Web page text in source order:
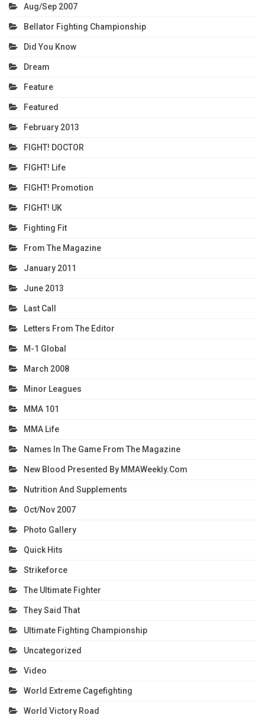
Aug/Sep 2007
Bellator Fighting Championship
Did You Know
Dream
Feature
Featured
February 2013
FIGHT! DOCTOR
FIGHT! Life
FIGHT! Promotion
FIGHT! UK
Fighting Fit
From The Magazine
January 2011
June 2013
Last Call
Letters From The Editor
M-1 Global
March 2008
Minor Leagues
MMA 101
MMA Life
Names In The Game From The Magazine
New Blood Presented By MMAWeekly.com
Nutrition And Supplements
Oct/Nov 2007
Photo Gallery
Quick Hits
Strikeforce
The Ultimate Fighter
They Said That
Ultimate Fighting Championship
Uncategorized
Video
World Extreme Cagefighting
World Victory Road